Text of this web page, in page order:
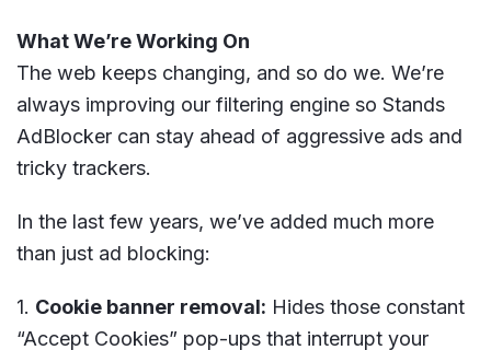
What We’re Working On
The web keeps changing, and so do we. We’re
always improving our filtering engine so Stands
AdBlocker can stay ahead of aggressive ads and
tricky trackers.
In the last few years, we’ve added much more
than just ad blocking:
Cookie banner removal: Hides those constant
“Accept Cookies” pop-ups that interrupt your